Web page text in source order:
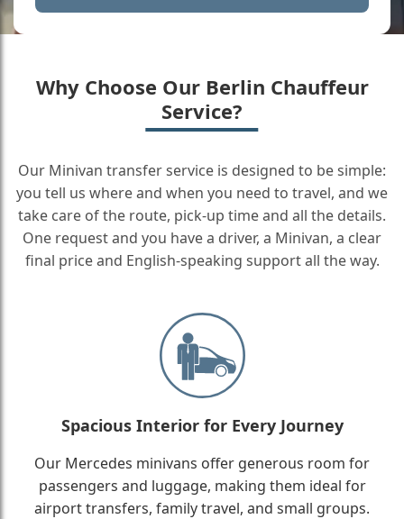
Why Choose Our Berlin Chauffeur
Service?
Our Minivan transfer service is designed to be simple:
you tell us where and when you need to travel, and we
take care of the route, pick-up time and all the details.
One request and you have a driver, a Minivan, a clear
final price and English-speaking support all the way.
Spacious Interior for Every Journey
Our Mercedes minivans offer generous room for
passengers and luggage, making them ideal for
airport transfers, family travel, and small groups.